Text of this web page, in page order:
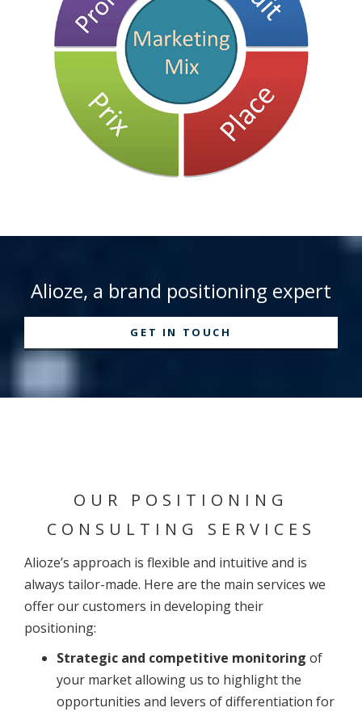
Alioze, a brand positioning expert
GET IN TOUCH
OUR POSITIONING
CONSULTING SERVICES
Alioze’s approach is flexible and intuitive and is
always tailor-made. Here are the main services we
offer our customers in developing their
positioning:
Strategic and competitive monitoring of
your market allowing us to highlight the
opportunities and levers of differentiation for